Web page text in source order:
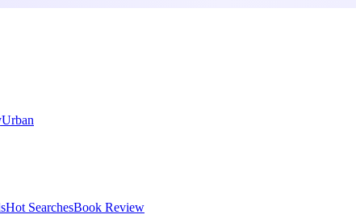
Urban
Hot SearchesBook Review